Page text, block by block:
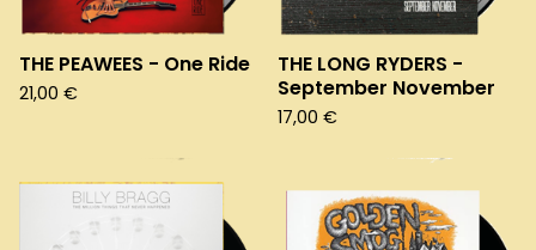
THE PEAWEES - One Ride
21,00 €
THE LONG RYDERS -
September November
17,00 €